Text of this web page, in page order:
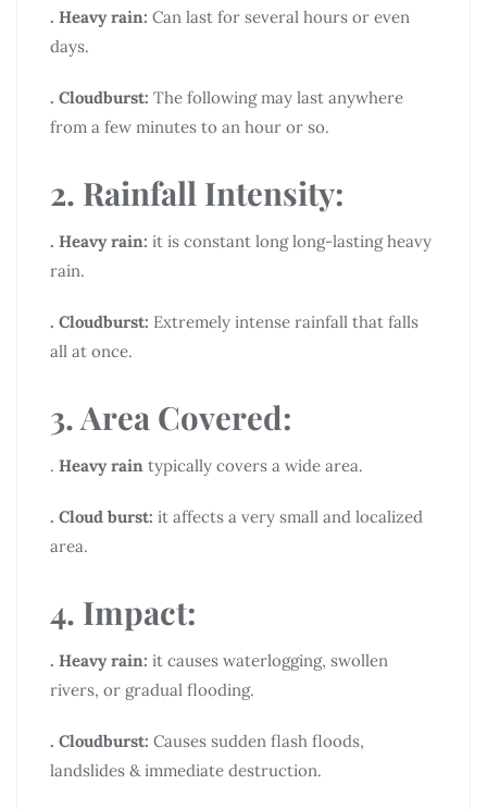
. Heavy rain: Can last for several hours or even
days.
. Cloudburst: The following may last anywhere
from a few minutes to an hour or so.
2. Rainfall Intensity:
. Heavy rain: it is constant long long-lasting heavy
rain.
. Cloudburst: Extremely intense rainfall that falls
all at once.
3. Area Covered:
. Heavy rain typically covers a wide area.
. Cloud burst: it affects a very small and localized
area.
4. Impact:
. Heavy rain: it causes waterlogging, swollen
rivers, or gradual flooding.
. Cloudburst: Causes sudden flash floods,
landslides & immediate destruction.